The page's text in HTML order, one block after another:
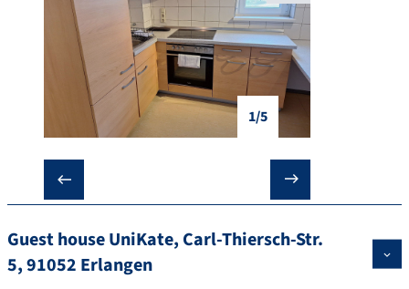
1/5
❮ ❯
Guest house UniKate, Carl-Thiersch-Str.
5, 91052 Erlangen